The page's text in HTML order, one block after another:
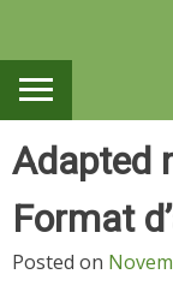
Adapted
Format
Posted on